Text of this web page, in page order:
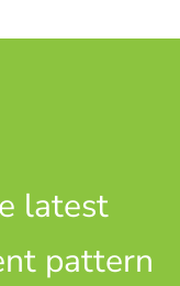
latest
pattern